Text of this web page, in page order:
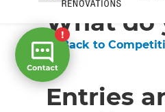
What do
← Back to
Entries